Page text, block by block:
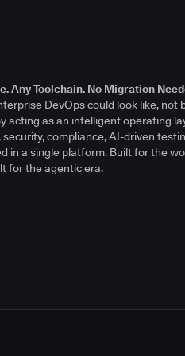
to software delivery from
Standard.
CI/CD market share, CloudBees
from financial services to
identity reflects how CloudBees
environments differently: with
for what's next.
Read the story
Any Toolchain. No Migration
DevOps could look like, not
acting as an intelligent operating
security, compliance, AI-driven
in a single platform. Built for the
for the agentic era.